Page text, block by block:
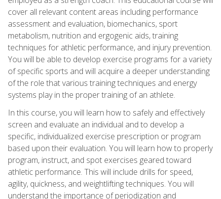
cover all relevant content areas including performance
assessment and evaluation, biomechanics, sport
metabolism, nutrition and ergogenic aids, training
techniques for athletic performance, and injury prevention.
You will be able to develop exercise programs for a variety
of specific sports and will acquire a deeper understanding
of the role that various training techniques and energy
systems play in the proper training of an athlete.
In this course, you will learn how to safely and effectively
screen and evaluate an individual and to develop a
specific, individualized exercise prescription or program
based upon their evaluation. You will learn how to properly
program, instruct, and spot exercises geared toward
athletic performance. This will include drills for speed,
agility, quickness, and weightlifting techniques. You will
understand the importance of periodization and